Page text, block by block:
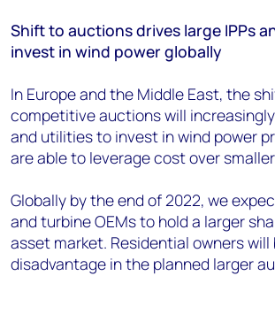
Shift to auctions drives large IPPs
invest in wind power globally
In Europe and the Middle East, the
competitive auctions will increasingly
and utilities to invest in wind power
are able to leverage cost over
Globally by the end of 2022, we
and turbine OEMs to hold a larger
asset market. Residential owners will
disadvantage in the planned larger